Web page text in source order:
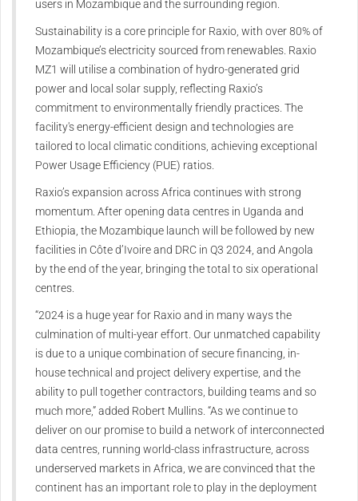
users in Mozambique and the surrounding region.
Sustainability is a core principle for Raxio, with over 80% of
Mozambique’s electricity sourced from renewables. Raxio
MZ1 will utilise a combination of hydro-generated grid
power and local solar supply, reflecting Raxio’s
commitment to environmentally friendly practices. The
facility's energy-efficient design and technologies are
tailored to local climatic conditions, achieving exceptional
Power Usage Efficiency (PUE) ratios.
Raxio’s expansion across Africa continues with strong
momentum. After opening data centres in Uganda and
Ethiopia, the Mozambique launch will be followed by new
facilities in Côte d’Ivoire and DRC in Q3 2024, and Angola
by the end of the year, bringing the total to six operational
centres.
“2024 is a huge year for Raxio and in many ways the
culmination of multi-year effort. Our unmatched capability
is due to a unique combination of secure financing, in-
house technical and project delivery expertise, and the
ability to pull together contractors, building teams and so
much more,” added Robert Mullins. “As we continue to
deliver on our promise to build a network of interconnected
data centres, running world-class infrastructure, across
underserved markets in Africa, we are convinced that the
continent has an important role to play in the deployment